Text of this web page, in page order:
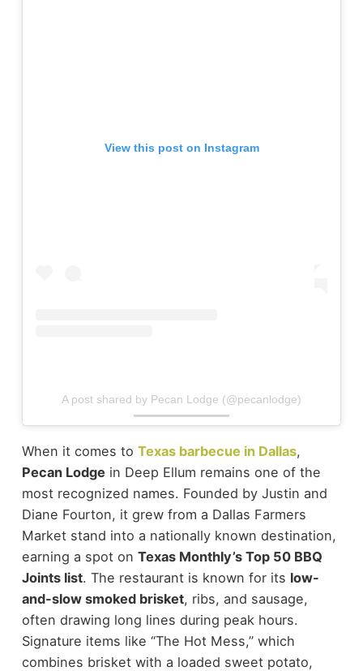
View this post on Instagram
A post shared by Pecan Lodge (@pecanlodge)
When it comes to Texas barbecue in Dallas,
Pecan Lodge in Deep Ellum remains one of the
most recognized names. Founded by Justin and
Diane Fourton, it grew from a Dallas Farmers
Market stand into a nationally known destination,
earning a spot on Texas Monthly’s Top 50 BBQ
Joints list. The restaurant is known for its low-
and-slow smoked brisket, ribs, and sausage,
often drawing long lines during peak hours.
Signature items like “The Hot Mess,” which
combines brisket with a loaded sweet potato,